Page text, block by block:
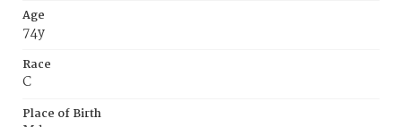
Age
74y
Race
C
Place of Birth